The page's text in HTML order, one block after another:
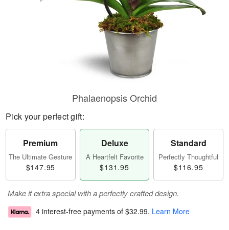
Phalaenopsis Orchid
Pick your perfect gift:
Premium
The Ultimate Gesture
$147.95
Deluxe
A Heartfelt Favorite
$131.95
Standard
Perfectly Thoughtful
$116.95
Make it extra special with a perfectly crafted design.
4 interest-free payments of $32.99. Learn More